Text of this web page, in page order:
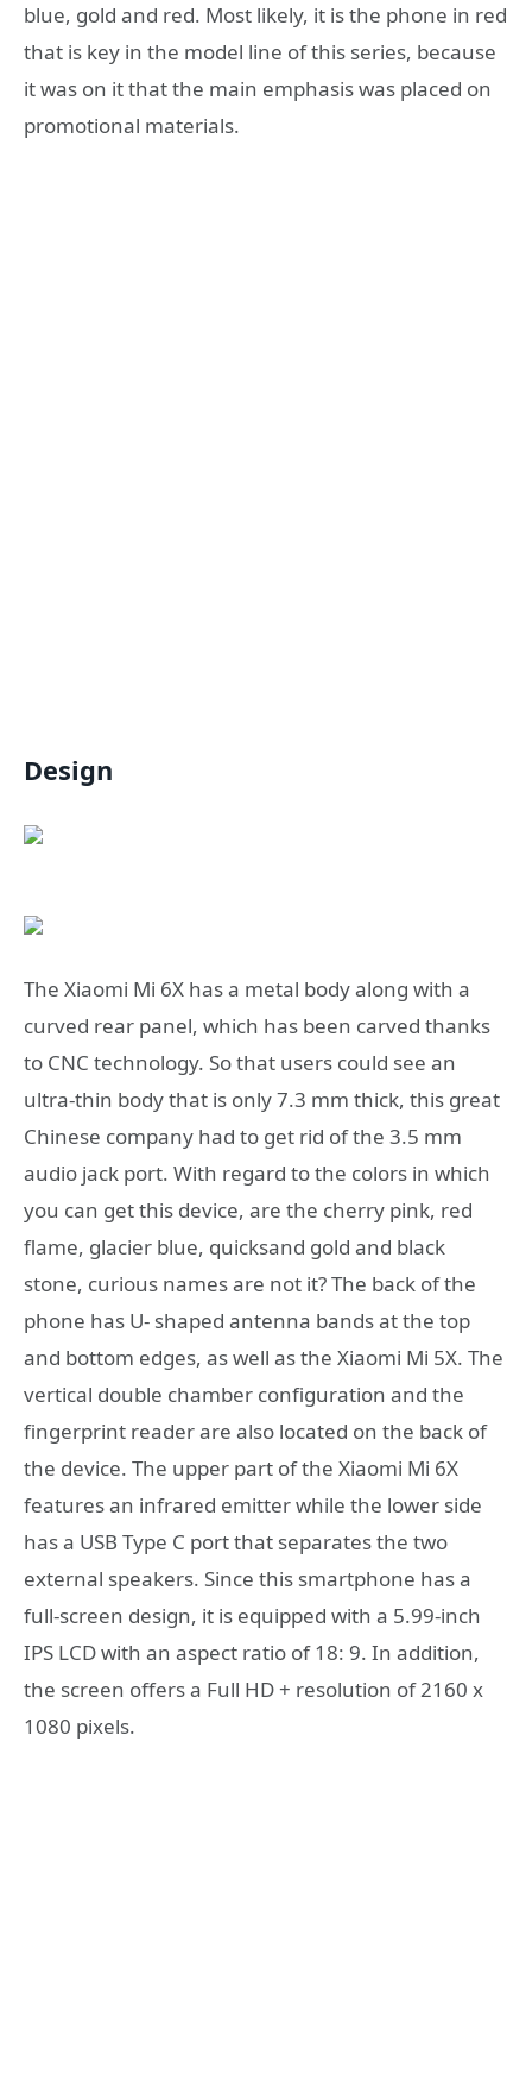
blue, gold and red. Most likely, it is the phone in red
that is key in the model line of this series, because
it was on it that the main emphasis was placed on
promotional materials.
Design
The Xiaomi Mi 6X has a metal body along with a
curved rear panel, which has been carved thanks
to CNC technology. So that users could see an
ultra-thin body that is only 7.3 mm thick, this great
Chinese company had to get rid of the 3.5 mm
audio jack port. With regard to the colors in which
you can get this device, are the cherry pink, red
flame, glacier blue, quicksand gold and black
stone, curious names are not it? The back of the
phone has U- shaped antenna bands at the top
and bottom edges, as well as the Xiaomi Mi 5X. The
vertical double chamber configuration and the
fingerprint reader are also located on the back of
the device. The upper part of the Xiaomi Mi 6X
features an infrared emitter while the lower side
has a USB Type C port that separates the two
external speakers. Since this smartphone has a
full-screen design, it is equipped with a 5.99-inch
IPS LCD with an aspect ratio of 18: 9. In addition,
the screen offers a Full HD + resolution of 2160 x
1080 pixels.